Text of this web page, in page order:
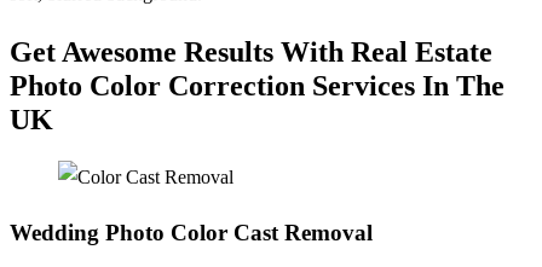
Get Awesome Results With Real Estate
Photo Color Correction Services In The
UK
Wedding Photo Color Cast Removal